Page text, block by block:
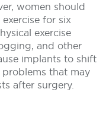
women should
for six
exercise
and other
implants to shift
that may
after surgery.